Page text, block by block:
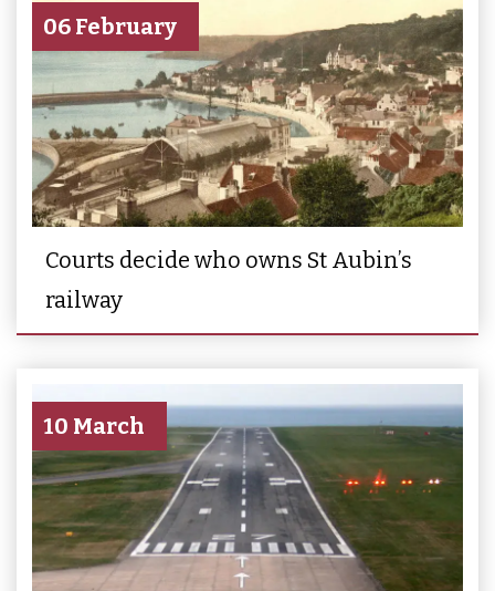
06 February
Courts decide who owns St Aubin’s
railway
10 March